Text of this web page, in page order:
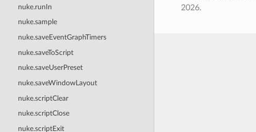
nuke.runIn
nuke.sample
nuke.saveEventGraphTimers
nuke.saveToScript
nuke.saveUserPreset
nuke.saveWindowLayout
nuke.scriptClear
nuke.scriptClose
nuke.scriptExit
2026.